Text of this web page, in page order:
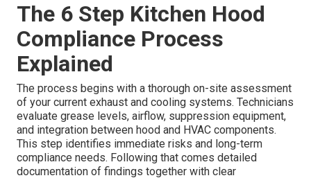
The 6 Step Kitchen Hood
Compliance Process
Explained
The process begins with a thorough on-site assessment
of your current exhaust and cooling systems. Technicians
evaluate grease levels, airflow, suppression equipment,
and integration between hood and HVAC components.
This step identifies immediate risks and long-term
compliance needs. Following that comes detailed
documentation of findings together with clear